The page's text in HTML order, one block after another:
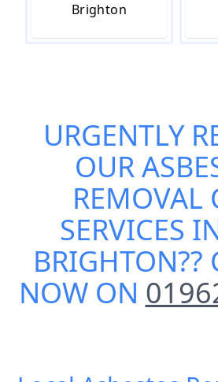
Brighton
URGENTLY
OUR
REMOVAL
SERVICES
BRIGHTON??
NOW ON